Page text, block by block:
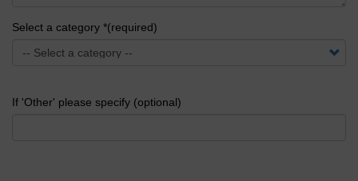
Select a category *(required)
If 'Other' please specify (optional)